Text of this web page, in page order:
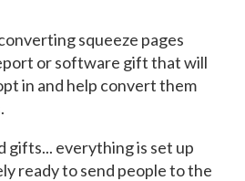
squeeze pages
or software gift that will
in and help convert them
gifts... everything is set up
ready to send people to the